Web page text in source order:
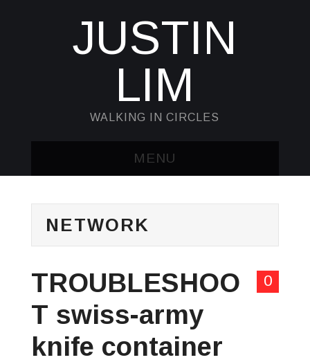
JUSTIN
LIM
WALKING IN CIRCLES
MENU
KUBECTL & JQ
GREP
NETWORK
0
TROUBLESHOO
T swiss-army
knife container